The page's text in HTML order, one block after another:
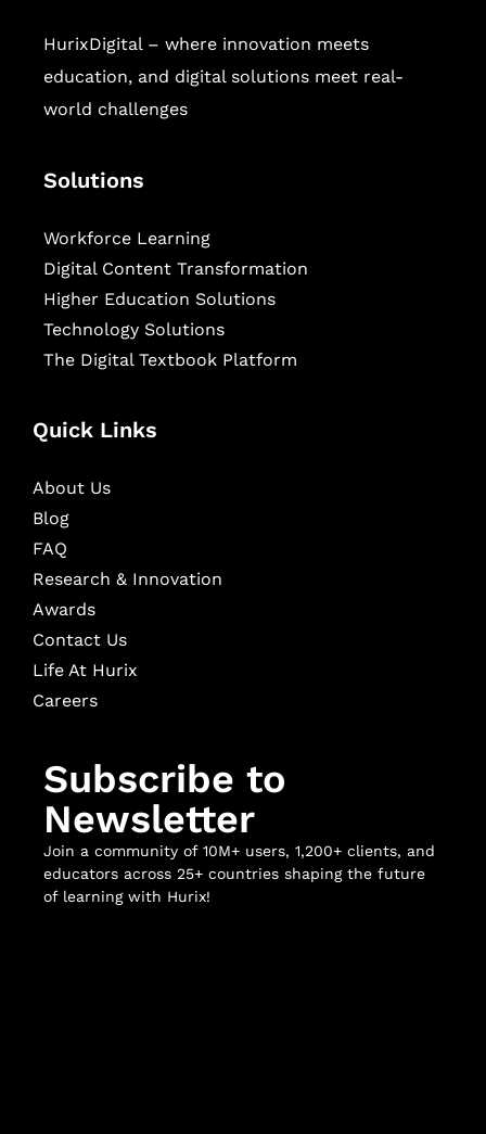
HurixDigital – where innovation meets
education, and digital solutions meet real-
world challenges
Solutions
Workforce Learning
Digital Content Transformation
Higher Education Solutions
Technology Solutions
The Digital Textbook Platform
Quick Links
About Us
Blog
FAQ
Research & Innovation
Awards
Contact Us
Life At Hurix
Careers
Subscribe to
Newsletter
Join a community of 10M+ users, 1,200+ clients, and
educators across 25+ countries shaping the future
of learning with Hurix!